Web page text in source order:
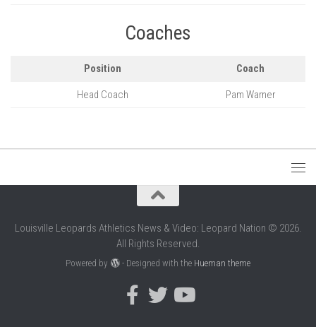
Coaches
Position Coach
Head Coach Pam Warner
Louisville Leopards Athletics News & Video: Leopard Nation © 2026.
All Rights Reserved.
Powered by - Designed with the Hueman theme